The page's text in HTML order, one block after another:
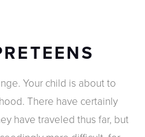
Your child is about to
There have certainly
have traveled thus far, but